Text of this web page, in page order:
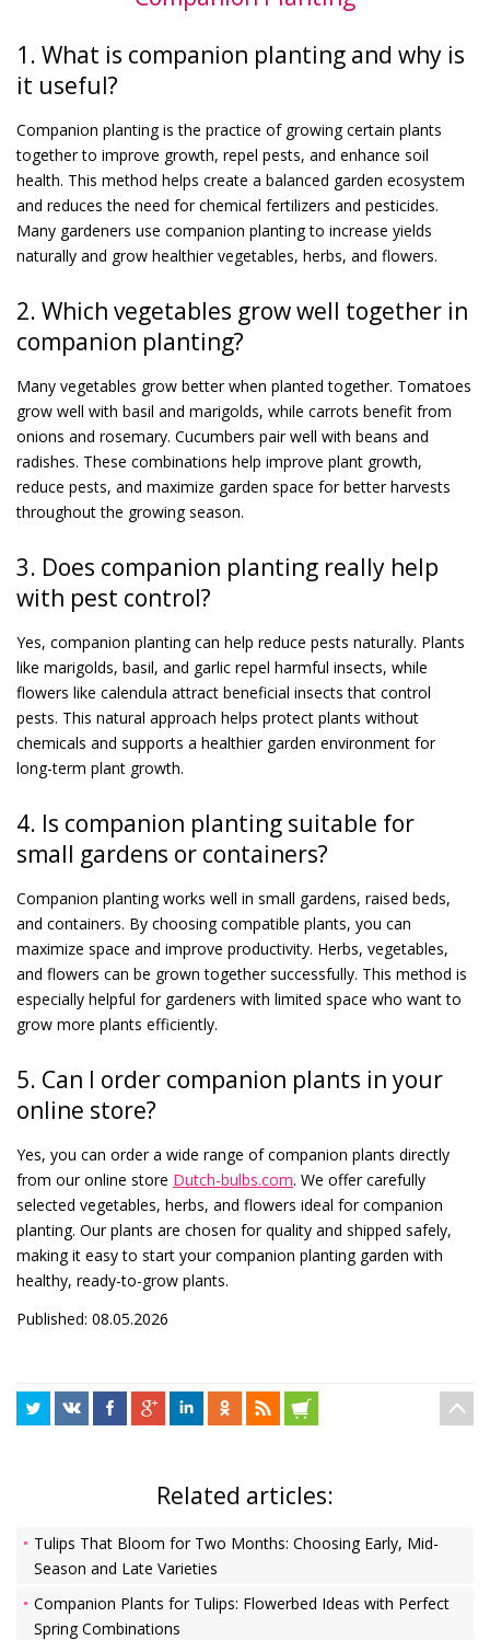
1. What is companion planting and why is
it useful?
Companion planting is the practice of growing certain plants
together to improve growth, repel pests, and enhance soil
health. This method helps create a balanced garden ecosystem
and reduces the need for chemical fertilizers and pesticides.
Many gardeners use companion planting to increase yields
naturally and grow healthier vegetables, herbs, and flowers.
2. Which vegetables grow well together in
companion planting?
Many vegetables grow better when planted together. Tomatoes
grow well with basil and marigolds, while carrots benefit from
onions and rosemary. Cucumbers pair well with beans and
radishes. These combinations help improve plant growth,
reduce pests, and maximize garden space for better harvests
throughout the growing season.
3. Does companion planting really help
with pest control?
Yes, companion planting can help reduce pests naturally. Plants
like marigolds, basil, and garlic repel harmful insects, while
flowers like calendula attract beneficial insects that control
pests. This natural approach helps protect plants without
chemicals and supports a healthier garden environment for
long-term plant growth.
4. Is companion planting suitable for
small gardens or containers?
Companion planting works well in small gardens, raised beds,
and containers. By choosing compatible plants, you can
maximize space and improve productivity. Herbs, vegetables,
and flowers can be grown together successfully. This method is
especially helpful for gardeners with limited space who want to
grow more plants efficiently.
5. Can I order companion plants in your
online store?
Yes, you can order a wide range of companion plants directly
from our online store Dutch-bulbs.com. We offer carefully
selected vegetables, herbs, and flowers ideal for companion
planting. Our plants are chosen for quality and shipped safely,
making it easy to start your companion planting garden with
healthy, ready-to-grow plants.
Published: 08.05.2026
Related articles:
Tulips That Bloom for Two Months: Choosing Early, Mid-
Season and Late Varieties
Companion Plants for Tulips: Flowerbed Ideas with Perfect
Spring Combinations